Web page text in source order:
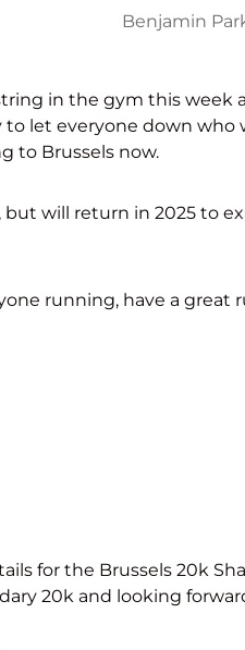
Benjamin
in the gym this week
to let everyone down
to Brussels now.
will return in 2025 to
running, have a great
for the Brussels 20k
20k and looking